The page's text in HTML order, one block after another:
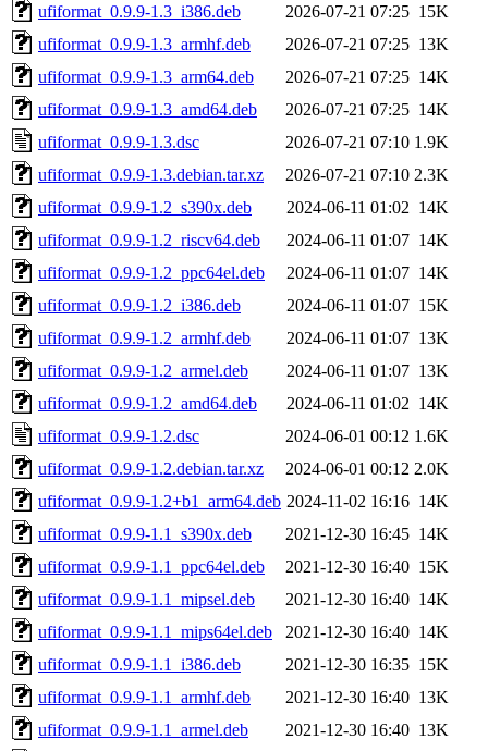
ufiformat_0.9.9-1.3_i386.deb
2026-07-21 07:25 15K
ufiformat_0.9.9-1.3_armhf.deb
2026-07-21 07:25 13K
ufiformat_0.9.9-1.3_arm64.deb
2026-07-21 07:25 14K
ufiformat_0.9.9-1.3_amd64.deb
2026-07-21 07:25 14K
ufiformat_0.9.9-1.3.dsc
2026-07-21 07:10 1.9K
ufiformat_0.9.9-1.3.debian.tar.xz
2026-07-21 07:10 2.3K
ufiformat_0.9.9-1.2_s390x.deb
2024-06-11 01:02 14K
ufiformat_0.9.9-1.2_riscv64.deb
2024-06-11 01:07 14K
ufiformat_0.9.9-1.2_ppc64el.deb
2024-06-11 01:07 14K
ufiformat_0.9.9-1.2_i386.deb
2024-06-11 01:07 15K
ufiformat_0.9.9-1.2_armhf.deb
2024-06-11 01:07 13K
ufiformat_0.9.9-1.2_armel.deb
2024-06-11 01:07 13K
ufiformat_0.9.9-1.2_amd64.deb
2024-06-11 01:02 14K
ufiformat_0.9.9-1.2.dsc
2024-06-01 00:12 1.6K
ufiformat_0.9.9-1.2.debian.tar.xz
2024-06-01 00:12 2.0K
ufiformat_0.9.9-1.2+b1_arm64.deb 2024-11-02 16:16 14K
ufiformat_0.9.9-1.1_s390x.deb
2021-12-30 16:45 14K
ufiformat_0.9.9-1.1_ppc64el.deb
2021-12-30 16:40 15K
ufiformat_0.9.9-1.1_mipsel.deb
2021-12-30 16:40 14K
ufiformat_0.9.9-1.1_mips64el.deb
2021-12-30 16:40 14K
ufiformat_0.9.9-1.1_i386.deb
2021-12-30 16:35 15K
ufiformat_0.9.9-1.1_armhf.deb
2021-12-30 16:40 13K
ufiformat_0.9.9-1.1_armel.deb
2021-12-30 16:40 13K